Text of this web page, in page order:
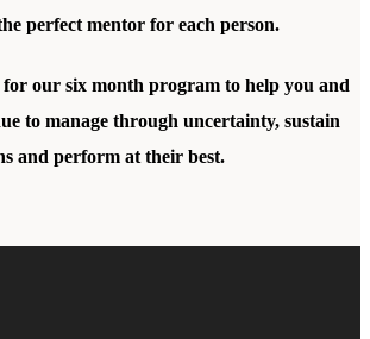
perfect mentor for each person.
for our six month program to help you and
to manage through uncertainty, sustain
and perform at their best.